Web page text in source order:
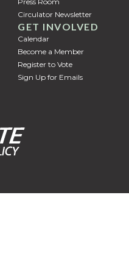
GET INVOLVED
Calendar
Become a Member
Register to Vote
Sign Up for Emails
Circulator Newsletter